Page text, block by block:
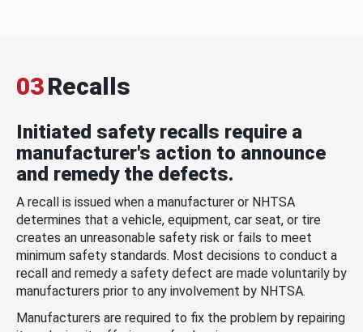
03Recalls
Initiated safety recalls require a
manufacturer's action to announce
and remedy the defects.
A recall is issued when a manufacturer or NHTSA
determines that a vehicle, equipment, car seat, or tire
creates an unreasonable safety risk or fails to meet
minimum safety standards. Most decisions to conduct a
recall and remedy a safety defect are made voluntarily by
manufacturers prior to any involvement by NHTSA.
Manufacturers are required to fix the problem by repairing